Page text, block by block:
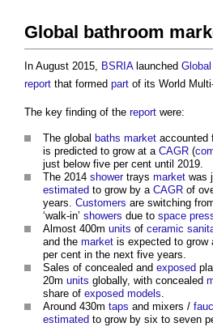
Global bathroom
In August 2015, BSRIAlaunched
report that formed part of its World
The key finding of the report were:
The global baths market accounted
is predicted to grow at a CAGR (
just below five per cent until 2019.
The 2014 showertrays market was
estimated to grow by a CAGR of
years. Customers are switching
‘walk-in’ showers due to space
Almost 400m units of ceramic
and the market is expected to grow
per cent in the next five years.
Sales of concealed and exposed
20m units globally, with concealed
share of exposed models.
Around 430m taps and mixers /
estimated to grow by six to seven